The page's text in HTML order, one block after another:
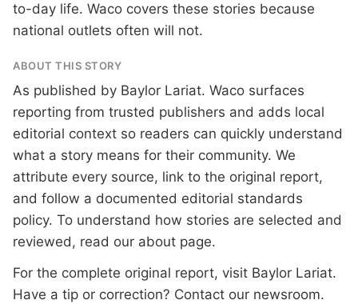
to-day life. Waco covers these stories because
national outlets often will not.
ABOUT THIS STORY
As published by Baylor Lariat. Waco surfaces
reporting from trusted publishers and adds local
editorial context so readers can quickly understand
what a story means for their community. We
attribute every source, link to the original report,
and follow a documented editorial standards
policy. To understand how stories are selected and
reviewed, read our about page.
For the complete original report, visit Baylor Lariat.
Have a tip or correction? Contact our newsroom.